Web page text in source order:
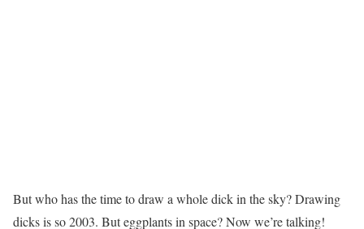
But who has the time to draw a whole dick in the sky? Drawing
dicks is so 2003. But eggplants in space? Now we’re talking!